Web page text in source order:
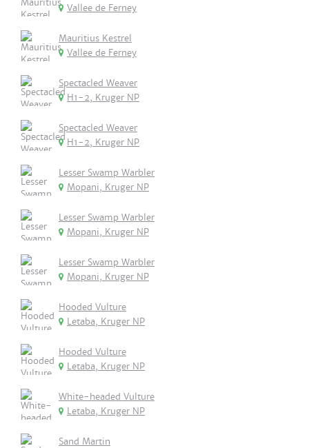
Vallee de Ferney
Mauritius Kestrel
Vallee de Ferney
Spectacled Weaver
H1-2, Kruger NP
Spectacled Weaver
H1-2, Kruger NP
Lesser Swamp Warbler
Mopani, Kruger NP
Lesser Swamp Warbler
Mopani, Kruger NP
Lesser Swamp Warbler
Mopani, Kruger NP
Hooded Vulture
Letaba, Kruger NP
Hooded Vulture
Letaba, Kruger NP
White-headed Vulture
Letaba, Kruger NP
Sand Martin